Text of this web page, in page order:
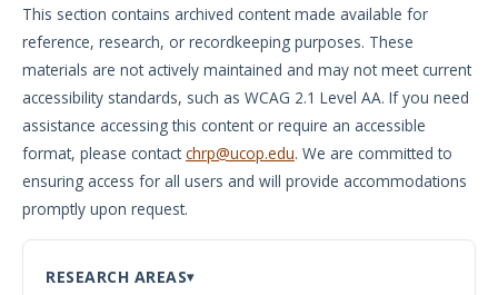
Briefs
Full
Reports
Manuscripts
Meeting
Proceedings
Data
Our
Partners
Contact
Us
This section contains archived content made available for
reference, research, or recordkeeping purposes. These
materials are not actively maintained and may not meet current
accessibility standards, such as WCAG 2.1 Level AA. If you need
assistance accessing this content or require an accessible
format, please contactchrp@ucop.edu. We are committed to
ensuring access for all users and will provide accommodations
promptly upon request.
RESEARCH AREAS